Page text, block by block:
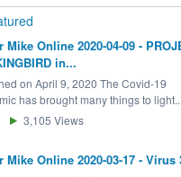
Mike Online 2020-04-09 -
in...
on April 9, 2020 The Covid-19
has brought many things to
3,105 Views
Mike Online 2020-03-17 - Virus